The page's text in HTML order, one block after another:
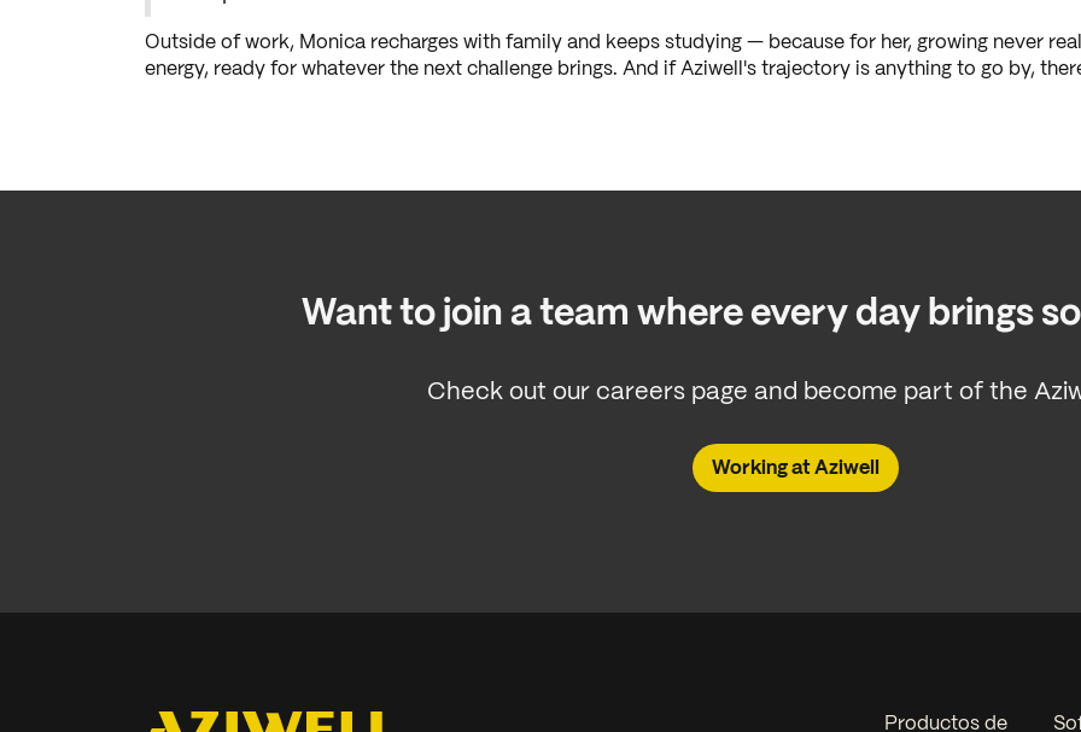
Outside of work, Monica recharges with family and keeps studying — because for her, growing never
energy, ready for whatever the next challenge brings. And if Aziwell's trajectory is anything to go by,
Want to join a team where every day brings
Check out our careers page and become part of the
Working at Aziwell
Productos de